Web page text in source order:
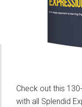
Check out this
with all Splendid